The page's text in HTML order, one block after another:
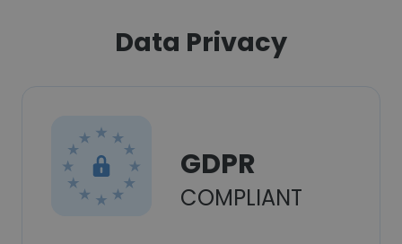
Data Privacy
GDPR
COMPLIANT